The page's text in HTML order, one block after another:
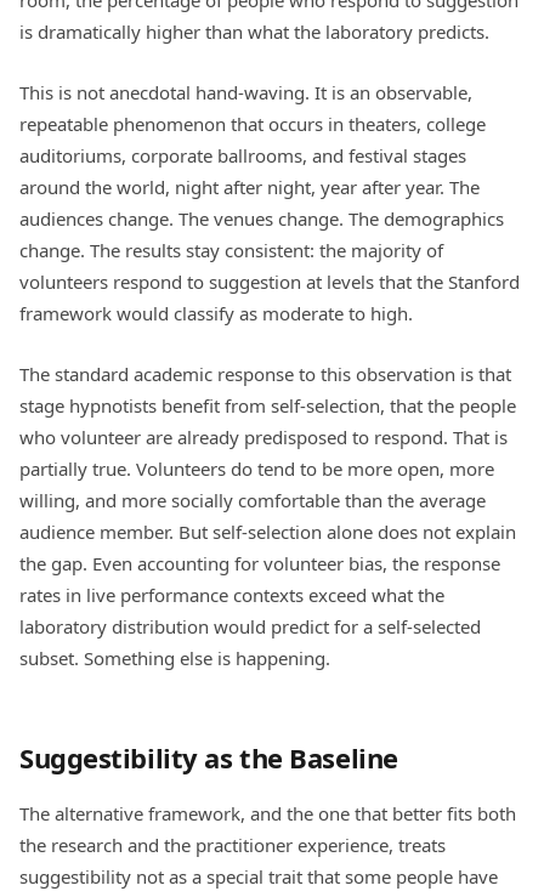
is dramatically higher than what the laboratory predicts.
This is not anecdotal hand-waving. It is an observable,
repeatable phenomenon that occurs in theaters, college
auditoriums, corporate ballrooms, and festival stages
around the world, night after night, year after year. The
audiences change. The venues change. The demographics
change. The results stay consistent: the majority of
volunteers respond to suggestion at levels that the Stanford
framework would classify as moderate to high.
The standard academic response to this observation is that
stage hypnotists benefit from self-selection, that the people
who volunteer are already predisposed to respond. That is
partially true. Volunteers do tend to be more open, more
willing, and more socially comfortable than the average
audience member. But self-selection alone does not explain
the gap. Even accounting for volunteer bias, the response
rates in live performance contexts exceed what the
laboratory distribution would predict for a self-selected
subset. Something else is happening.
Suggestibility as the Baseline
The alternative framework, and the one that better fits both
the research and the practitioner experience, treats
suggestibility not as a special trait that some people have